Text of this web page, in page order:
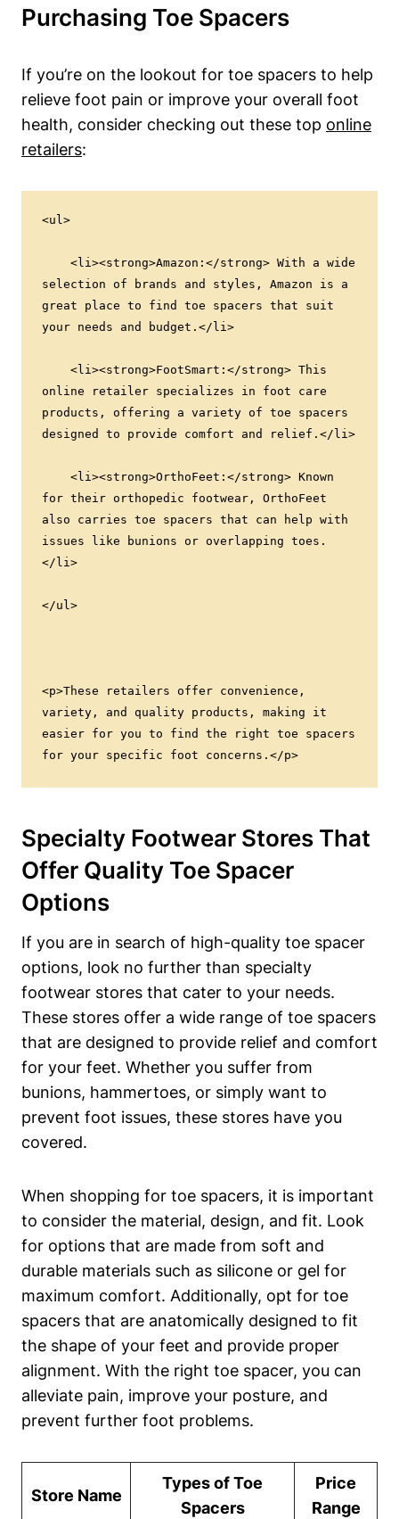
Purchasing Toe Spacers
If ‌you’re on⁤ the lookout for toe‍ spacers to help
relieve foot pain or improve⁤ your​ overall foot
health, consider checking out these ⁣top​ online
retailers:
<ul>
selection of brands and styles, Amazon is a
great place to find toe spacers that suit
your needs and budget.</li>
online retailer specializes in foot care
products, offering a variety of toe spacers
designed to provide comfort and relief.</li>
for their orthopedic footwear, OrthoFeet
also carries toe spacers that can help with
issues like bunions or overlapping toes.
</li>
</ul>
<p>These retailers offer convenience,
variety, and quality products, making it
easier for you to find the right toe spacers
for your specific foot concerns.</p>
Specialty Footwear Stores That
Offer Quality Toe Spacer
Options
If​ you are in search ⁤of high-quality toe spacer
options, look ‍no ⁢further than ​specialty⁤
footwear stores‍ that cater to your needs.
These stores offer a ​wide range of toe spacers
that are designed to provide relief and comfort
for⁤ your feet. Whether you suffer from
bunions, hammertoes, or simply ⁤want to
prevent foot issues, these ​stores have you ​
covered.
When ​shopping for toe spacers, it is important
to consider‍ the material, design, and fit. Look
for ⁢options ⁤that are made from ​soft and
durable materials such as silicone or gel for
‌maximum comfort. ⁣Additionally, ⁢opt for toe⁤
spacers ‌that are⁣ anatomically⁣ designed to fit
the⁢ shape of⁣ your feet and provide proper
alignment.⁣ With the right toe spacer, you can
alleviate‌ pain, improve your⁣ posture, ‌and
prevent further ‌foot⁤ problems.
Store‍ Name
Types of Toe
Spacers
Price
Range